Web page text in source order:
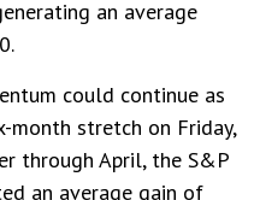
an average
could continue as
month stretch on Friday,
through April, the S&P
an average gain of